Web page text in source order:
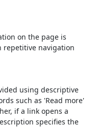
on the page is
navigation
using descriptive
such as 'Read more'
if a link opens a
specifies the